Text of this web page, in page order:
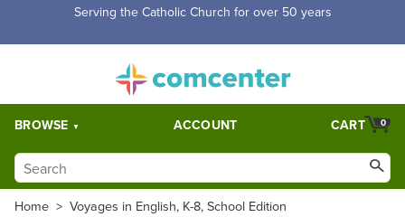
Free Shipping for orders over $5,000. Half price shipping for
BROWSE ACCOUNT 0
CART
Home > Voyages in English, K-8, School Edition